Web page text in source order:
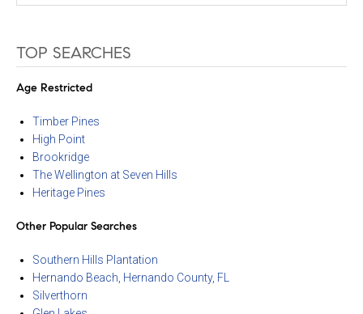
TOP SEARCHES
Age Restricted
Timber Pines
High Point
Brookridge
The Wellington at Seven Hills
Heritage Pines
Other Popular Searches
Southern Hills Plantation
Hernando Beach, Hernando County, FL
Silverthorn